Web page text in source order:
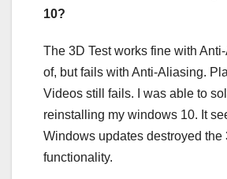
10?
The 3D Test works fine with
of, but fails with Anti-Aliasing.
Videos still fails. I was able to
reinstalling my windows 10. It
Windows updates destroyed the
functionality.